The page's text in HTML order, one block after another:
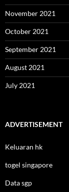
November 2021
October 2021
September 2021
August 2021
July 2021
ADVERTISEMENT
Keluaran hk
togel singapore
Data sgp